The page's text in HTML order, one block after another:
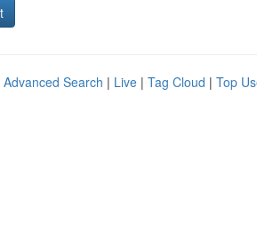
Advanced Search | Live | Tag Cloud | Top